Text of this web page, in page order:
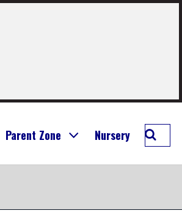
Parent Zone Nursery
Search